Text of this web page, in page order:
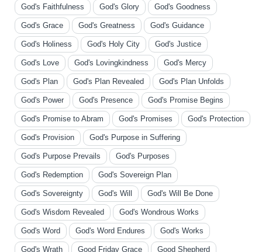
God's Faithfulness God's Glory God's Goodness
God's Grace God's Greatness God's Guidance
God's Holiness God's Holy City God's Justice
God's Love God's Lovingkindness God's Mercy
God's Plan God's Plan Revealed God's Plan Unfolds
God's Power God's Presence God's Promise Begins
God's Promise to Abram God's Promises God's Protection
God's Provision God's Purpose in Suffering
God's Purpose Prevails God's Purposes
God's Redemption God's Sovereign Plan
God's Sovereignty God's Will God's Will Be Done
God's Wisdom Revealed God's Wondrous Works
God's Word God's Word Endures God's Works
God's Wrath Good Friday Grace Good Shepherd